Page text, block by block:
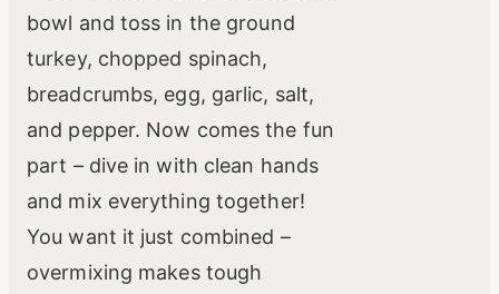
bowl and toss in the ground
turkey, chopped spinach,
breadcrumbs, egg, garlic, salt,
and pepper. Now comes the fun
part – dive in with clean hands
and mix everything together!
You want it just combined –
overmixing makes tough